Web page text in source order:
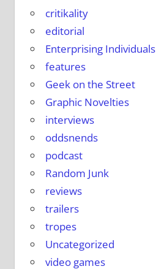
critikality
editorial
Enterprising Individuals
features
Geek on the Street
Graphic Novelties
interviews
oddsnends
podcast
Random Junk
reviews
trailers
tropes
Uncategorized
video games